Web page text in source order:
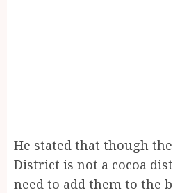
He stated that though
District is not a cocoa
need to add them to the